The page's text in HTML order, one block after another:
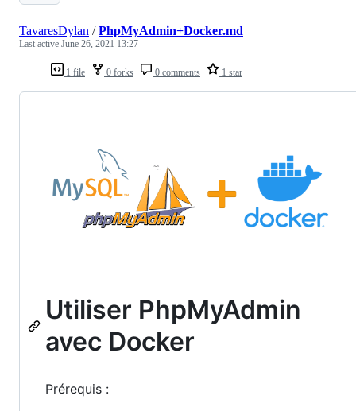
1 file 0 forks 0 comments 1 star
TavaresDylan /PhpMyAdmin+Docker.md
Last active June 26, 2021 13:27
Utiliser PhpMyAdmin
avec Docker
Prérequis :